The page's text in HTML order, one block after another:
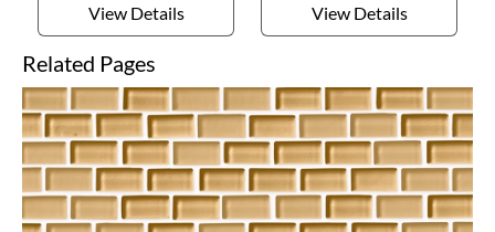
View Details View Details
Related Pages